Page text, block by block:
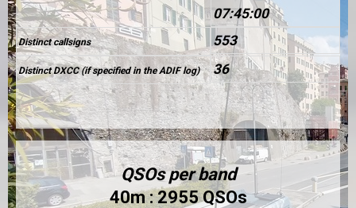
07:45:00
Distinct callsigns 553
Distinct DXCC (if specified in the ADIF log) 36
QSOs per band
40m : 2955 QSOs